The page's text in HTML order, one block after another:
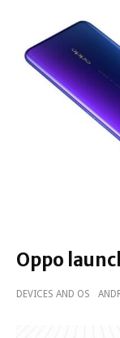
Oppo
DEVICES AND OS